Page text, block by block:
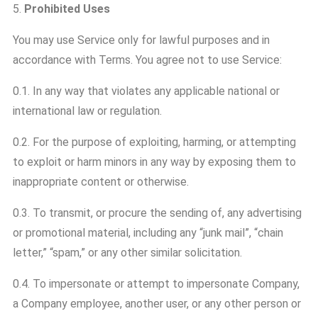
5. Prohibited Uses
You may use Service only for lawful purposes and in
accordance with Terms. You agree not to use Service:
0.1. In any way that violates any applicable national or
international law or regulation.
0.2. For the purpose of exploiting, harming, or attempting
to exploit or harm minors in any way by exposing them to
inappropriate content or otherwise.
0.3. To transmit, or procure the sending of, any advertising
or promotional material, including any “junk mail”, “chain
letter,” “spam,” or any other similar solicitation.
0.4. To impersonate or attempt to impersonate Company,
a Company employee, another user, or any other person or